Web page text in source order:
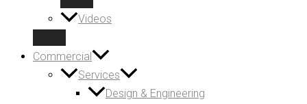
Videos
Commercial
Services
Design & Engineering